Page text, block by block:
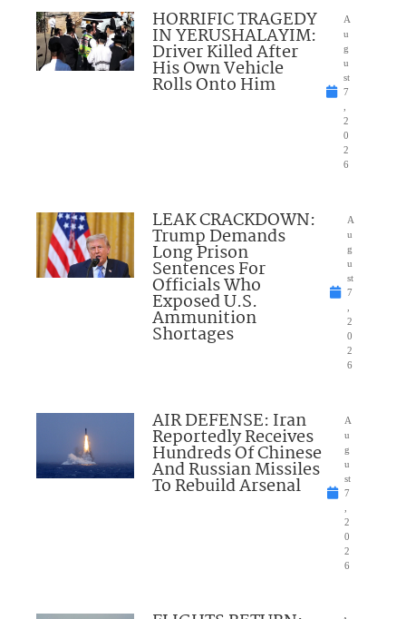
HORRIFIC TRAGEDY
IN YERUSHALAYIM:
Driver Killed After
His Own Vehicle
Rolls Onto Him
A
u
g
u
st
7
2
0
2
6
LEAK CRACKDOWN:
Trump Demands
Long Prison
Sentences For
Officials Who
Exposed U.S.
Ammunition
Shortages
A
u
g
u
st
7
2
0
2
6
AIR DEFENSE: Iran
Reportedly Receives
Hundreds Of Chinese
And Russian Missiles
To Rebuild Arsenal
A
u
g
u
st
7
2
0
2
6